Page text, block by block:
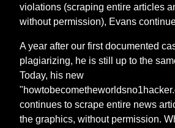
violations (scraping entire articles
without permission), Evans
A year after our first documented
plagiarizing, he is still up to the
Today, his new
continues to scrape entire news
the graphics, without permission.